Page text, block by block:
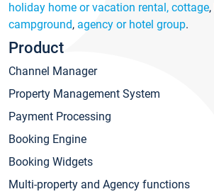
holiday home or vacation rental, cottage,
campground, agency or hotel group.
Product
Channel Manager
Property Management System
Payment Processing
Booking Engine
Booking Widgets
Multi-property and Agency functions